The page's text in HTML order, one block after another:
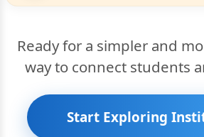
Ready for a simpler and
way to connect students
Start Exploring